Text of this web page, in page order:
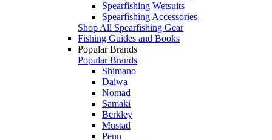
Spearfishing Wetsuits
Spearfishing Accessories
Shop All Spearfishing Gear
Fishing Guides and Books
Popular Brands
Popular Brands
Shimano
Daiwa
Nomad
Samaki
Berkley
Mustad
Penn